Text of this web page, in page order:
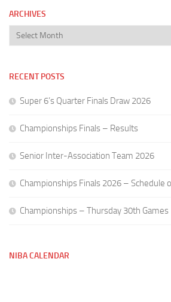
ARCHIVES
Archives
RECENT POSTS
Super 6’s Quarter Finals Draw 2026
Championships Finals – Results
Senior Inter-Association Team 2026
Championships Finals 2026 – Schedule
Championships – Thursday 30th Games
NIBA CALENDAR